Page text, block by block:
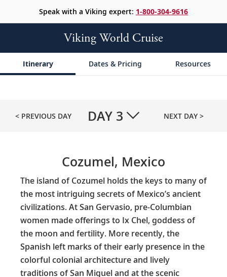
Speak with a Viking expert: 1-800-304-9616
Viking World Cruise
Itinerary Dates & Pricing Resources
< PREVIOUS DAY DAY 3 NEXT DAY >
Cozumel, Mexico
The island of Cozumel holds the keys to many of
the most intriguing secrets of Mexico’s ancient
civilizations. At San Gervasio, pre-Columbian
women made offerings to Ix Chel, goddess of
the moon and fertility. More recently, the
Spanish left marks of their early presence in the
colorful colonial architecture and lively
traditions of San Miguel and at the scenic